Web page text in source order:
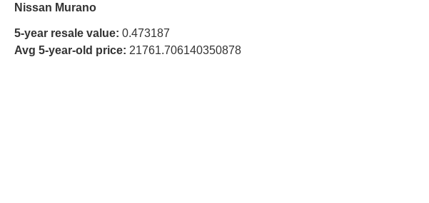
Nissan Murano
5-year resale value: 0.473187
Avg 5-year-old price: 21761.706140350878